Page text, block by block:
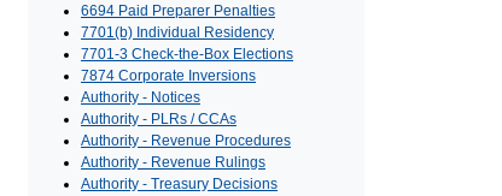
6694 Paid Preparer Penalties
7701(b) Individual Residency
7701-3 Check-the-Box Elections
7874 Corporate Inversions
Authority - Notices
Authority - PLRs / CCAs
Authority - Revenue Procedures
Authority - Revenue Rulings
Authority - Treasury Decisions